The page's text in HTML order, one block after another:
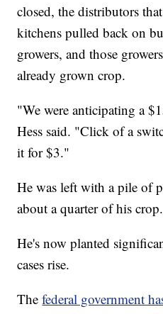
closed, the distributors
kitchens pulled back on
growers, and those
already grown crop.
"We were anticipating a
Hess said. "Click of a
it for $3."
He was left with a pile of
about a quarter of his crop.
He's now planted
cases rise.
Thefederal government